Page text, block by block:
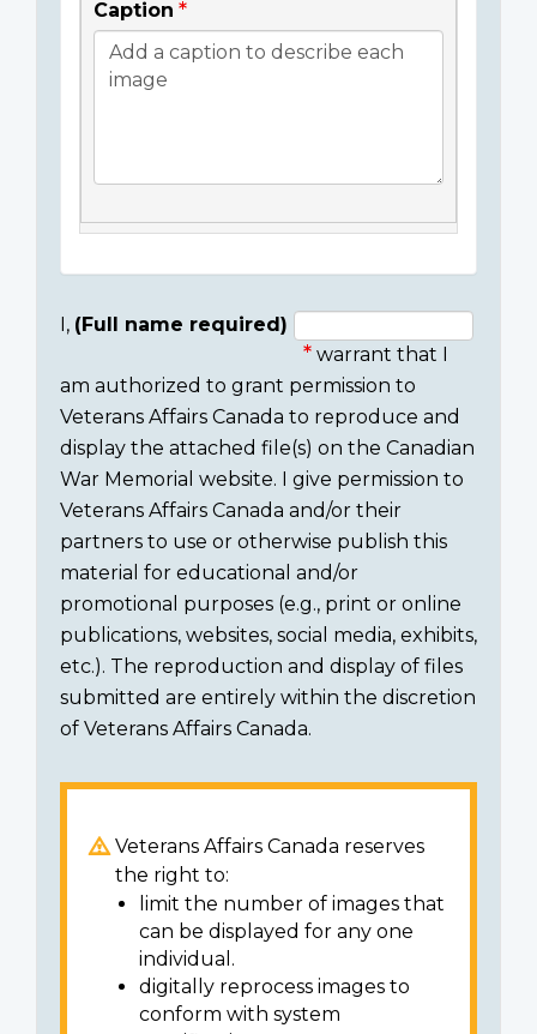
Caption
Consent
section
I, (Full name required)
warrant that I
am authorized to grant permission to
Veterans Affairs Canada to reproduce and
display the attached file(s) on the Canadian
War Memorial website. I give permission to
Veterans Affairs Canada and/or their
partners to use or otherwise publish this
material for educational and/or
promotional purposes (e.g., print or online
publications, websites, social media, exhibits,
etc.). The reproduction and display of files
submitted are entirely within the discretion
of Veterans Affairs Canada.
Veterans Affairs Canada reserves
the right to:
limit the number of images that
can be displayed for any one
individual.
digitally reprocess images to
conform with system